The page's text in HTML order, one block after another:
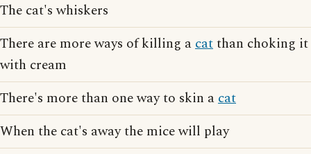
The cat's whiskers
There are more ways of killing acatthan choking it
with cream
There's more than one way to skin acat
When the cat's away the mice will play